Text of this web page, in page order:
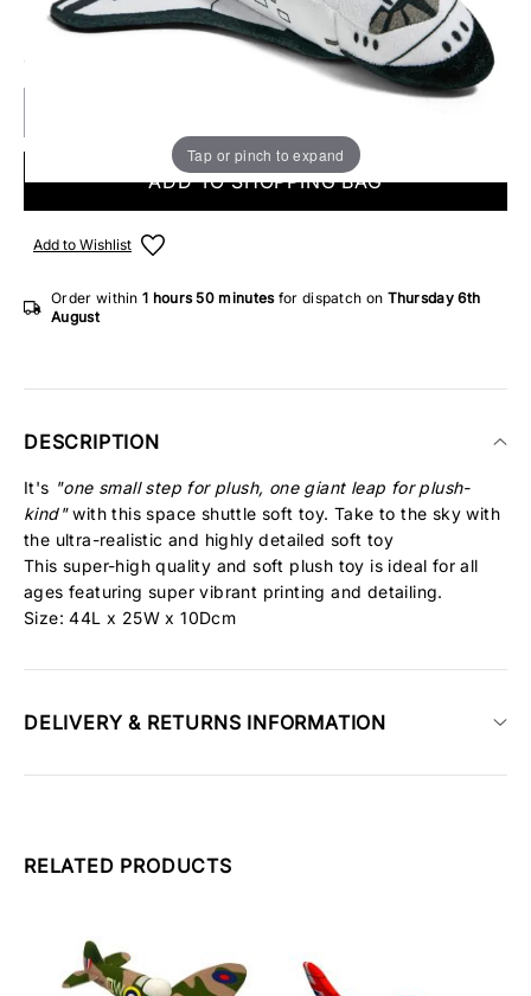
Tap or pinch to expand
ONLY 1 IN STOCK
ADD TO SHOPPING BAG
Add to Wishlist
Order within1 hours50 minutes for dispatch on Thursday 6th
August
DESCRIPTION
It's "one small step for plush, one giant leap for plush-
kind"with this space shuttle soft toy. Take to the sky with
the ultra-realistic and highly detailed soft toy
This super-high quality and soft plush toy is ideal for all
ages featuring super vibrant printing and detailing.
Size: 44L x 25W x 10Dcm
DELIVERY & RETURNS INFORMATION
RELATED PRODUCTS